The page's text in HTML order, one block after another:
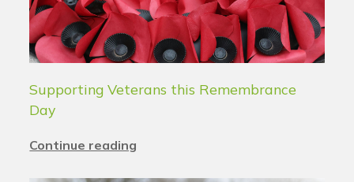
Supporting Veterans this Remembrance
Day
Continue reading